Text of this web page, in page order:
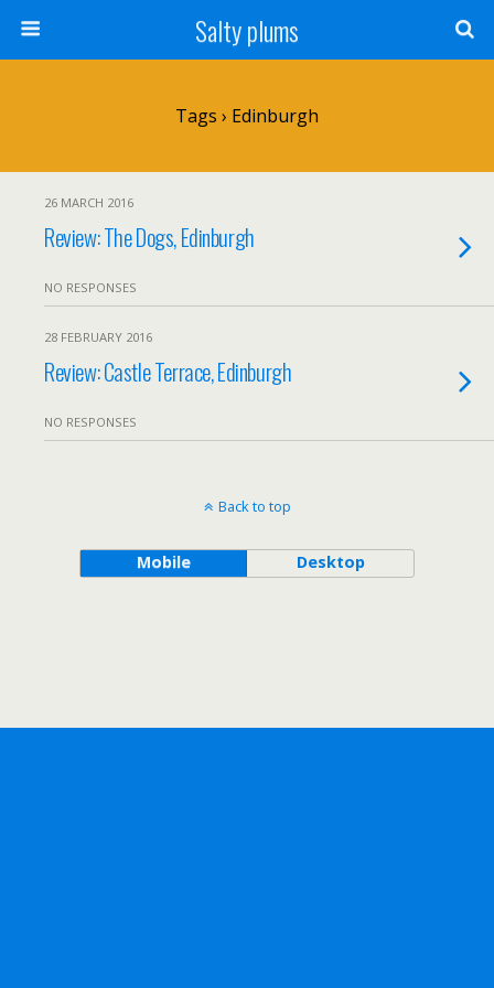
Salty plums
Tags › Edinburgh
26 MARCH 2016
Review: The Dogs, Edinburgh
NO RESPONSES
28 FEBRUARY 2016
Review: Castle Terrace, Edinburgh
NO RESPONSES
Back to top
Mobile Desktop